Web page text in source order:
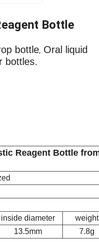
Bottle
bottle, Oral liquid
bottles.
Reagent Bottle
inside diameter
weight
13.5mm 7.8g